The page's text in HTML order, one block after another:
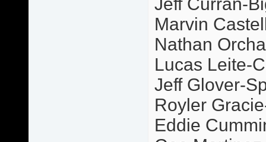
Jeff Curran-
Marvin
Nathan
Lucas Leite-
Jeff Glover-
Royler
Eddie